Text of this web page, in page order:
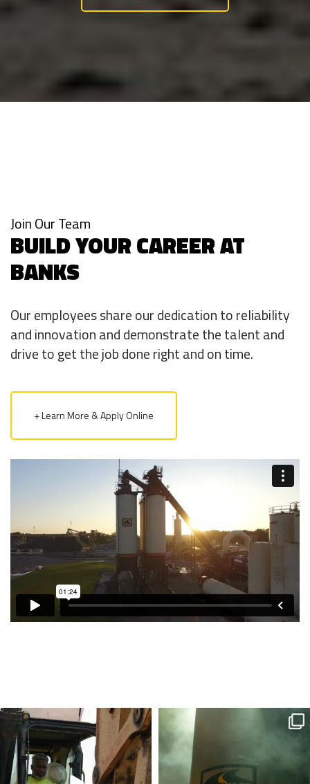
Join Our Team
BUILD YOUR CAREER AT
BANKS
Our employees share our dedication to reliability
and innovation and demonstrate the talent and
drive to get the job done right and on time.
+ Learn More & Apply Online